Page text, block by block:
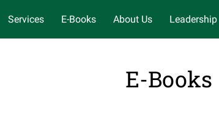
Services E-Books About Us Leadership
E-Books